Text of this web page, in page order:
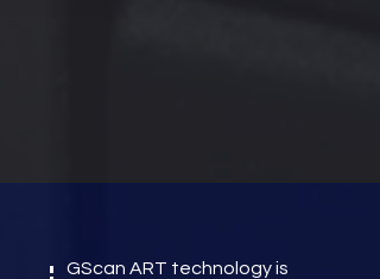
GScan ART technology is